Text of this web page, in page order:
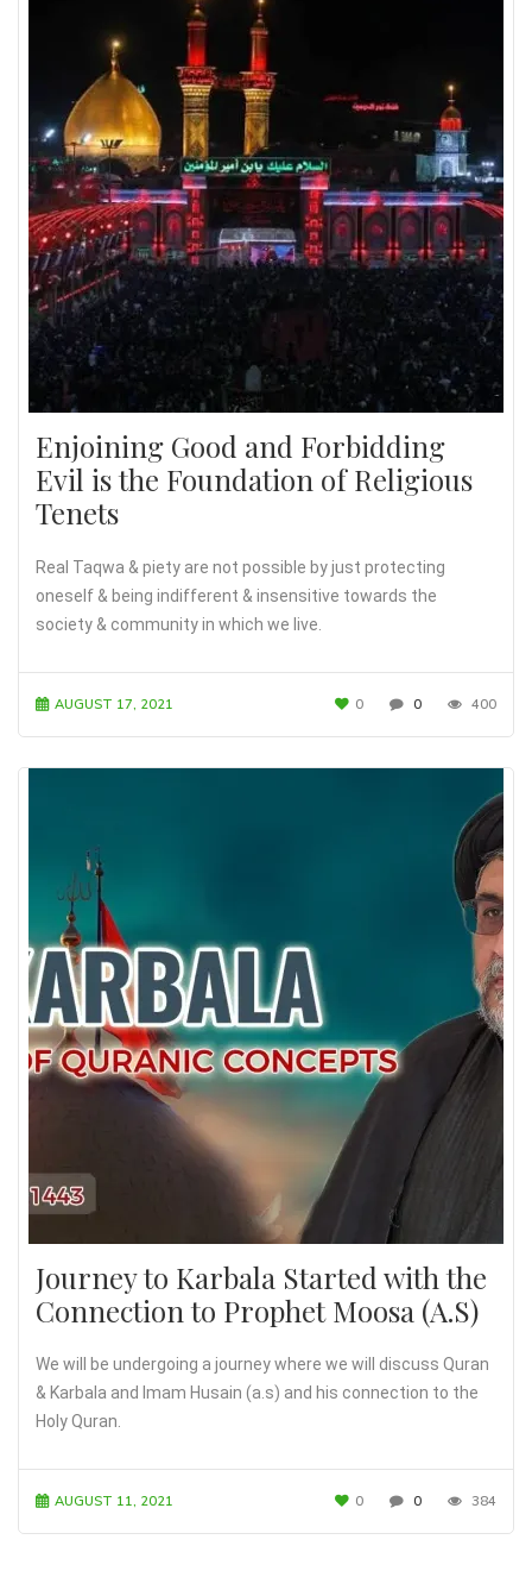
Enjoining Good and Forbidding
Evil is the Foundation of Religious
Tenets
Real Taqwa & piety are not possible by just protecting
oneself & being indifferent & insensitive towards the
society & community in which we live.
AUGUST 17, 2021 0 0 400
Journey to Karbala Started with the
Connection to Prophet Moosa (A.S)
We will be undergoing a journey where we will discuss Quran
& Karbala and Imam Husain (a.s) and his connection to the
Holy Quran.
AUGUST 11, 2021 0 0 384